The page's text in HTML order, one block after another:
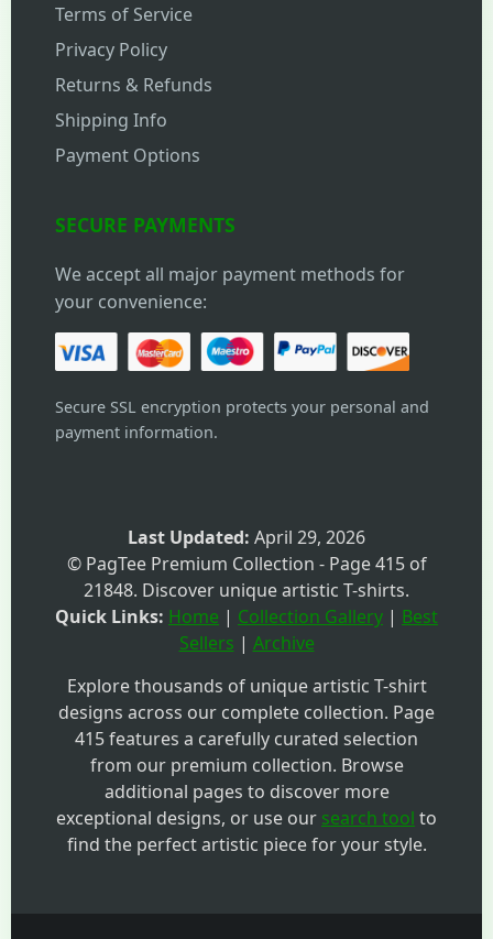
Terms of Service
Privacy Policy
Returns & Refunds
Shipping Info
Payment Options
SECURE PAYMENTS
We accept all major payment methods for
your convenience:
Secure SSL encryption protects your personal and
payment information.
Last Updated: April 29, 2026
© PagTee Premium Collection - Page 415 of
21848. Discover unique artistic T-shirts.
Quick Links: Home | Collection Gallery | Best
Sellers | Archive
Explore thousands of unique artistic T-shirt
designs across our complete collection. Page
415 features a carefully curated selection
from our premium collection. Browse
additional pages to discover more
exceptional designs, or use our search tool to
find the perfect artistic piece for your style.